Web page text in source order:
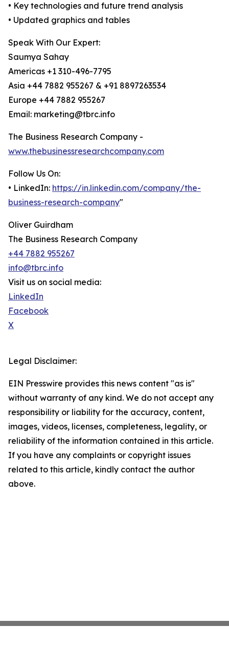
• Key technologies and future trend analysis
• Updated graphics and tables
Speak With Our Expert:
Saumya Sahay
Americas +1 310-496-7795
Asia +44 7882 955267 & +91 8897263534
Europe +44 7882 955267
Email: marketing@tbrc.info
The Business Research Company -
www.thebusinessresearchcompany.com
Follow Us On:
• LinkedIn: https://in.linkedin.com/company/the-
business-research-company"
Oliver Guirdham
The Business Research Company
+44 7882 955267
info@tbrc.info
Visit us on social media:
LinkedIn
Facebook
X
Legal Disclaimer:
EIN Presswire provides this news content "as is"
without warranty of any kind. We do not accept any
responsibility or liability for the accuracy, content,
images, videos, licenses, completeness, legality, or
reliability of the information contained in this article.
If you have any complaints or copyright issues
related to this article, kindly contact the author
above.